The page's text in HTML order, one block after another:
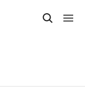
MAIN CONTENTOdpri iskalnik
Odpri